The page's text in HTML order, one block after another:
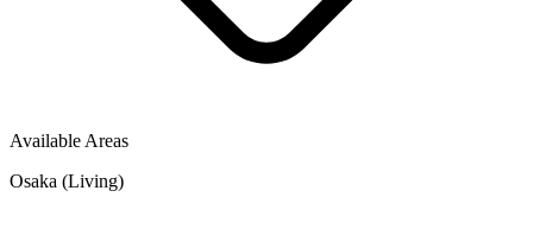
Available Areas
Osaka (Living)